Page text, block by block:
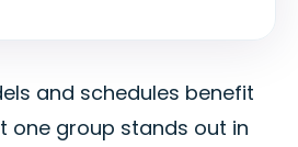
and schedules benefit
one group stands out in